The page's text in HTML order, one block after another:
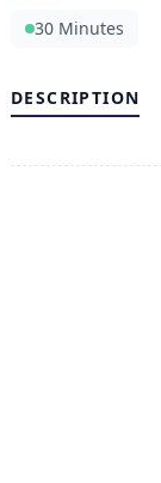
30 Minutes
DESCRIPTION